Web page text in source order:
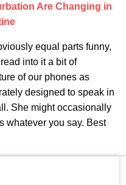
Are Changing in
equal parts funny,
into it a bit of
of our phones as
designed to speak in
She might occasionally
whatever you say. Best